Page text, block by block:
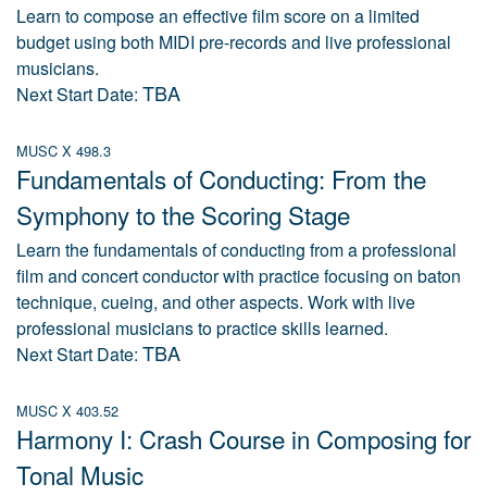
Learn to compose an effective film score on a limited
budget using both MIDI pre-records and live professional
musicians.
Next Start Date: TBA
MUSC X 498.3
Fundamentals of Conducting: From the
Symphony to the Scoring Stage
Learn the fundamentals of conducting from a professional
film and concert conductor with practice focusing on baton
technique, cueing, and other aspects. Work with live
professional musicians to practice skills learned.
Next Start Date: TBA
MUSC X 403.52
Harmony I: Crash Course in Composing for
Tonal Music